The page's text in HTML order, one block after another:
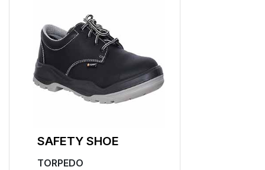
SAFETY SHOE
TORPEDO